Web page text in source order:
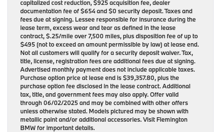
capitalized cost reduction, $925 acquisition fee, dealer
documentation fee of $654 and $0 security deposit. Taxes and
fees due at signing. Lessee responsible for insurance during the
lease term, excess wear and tear as defined in the lease
contract, $.25/mile over 7,500 miles, plus disposition fee of up to
$495 (not to exceed an amount permissible by law) at lease end.
Not all customers will qualify for a security deposit waiver. Tax,
title, license, registration fees are additional fees due at signing.
Advertised monthly payment does not include applicable taxes.
Purchase option price at lease end is $39,357.80, plus the
purchase option fee disclosed in the lease contract. Additional
tax, title, and government fees may also apply. Offer valid
through 06/02/2025 and may be combined with other offers
unless otherwise stated. Models pictured may be shown with
metallic paint and/or additional accessories. Visit Flemington
BMW for important details.